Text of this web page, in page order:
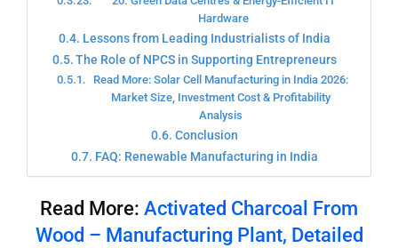
Hardware
Lessons from Leading Industrialists of India
The Role of NPCS in Supporting Entrepreneurs
Read More: Solar Cell Manufacturing in India 2026:
Market Size, Investment Cost & Profitability
Analysis
Conclusion
FAQ: Renewable Manufacturing in India
Read More: Activated Charcoal From
Wood – Manufacturing Plant, Detailed